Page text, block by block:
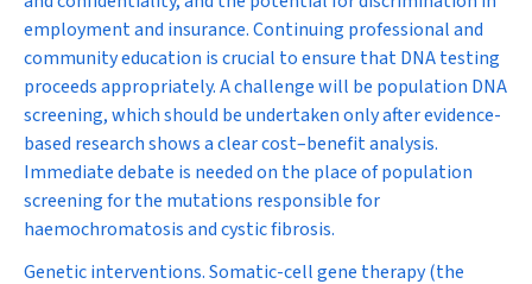
employment and insurance. Continuing professional and
community education is crucial to ensure that DNA testing
proceeds appropriately. A challenge will be population DNA
screening, which should be undertaken only after evidence-
based research shows a clear cost–benefit analysis.
Immediate debate is needed on the place of population
screening for the mutations responsible for
haemochromatosis and cystic fibrosis.
Genetic interventions.Somatic-cell gene therapy (the